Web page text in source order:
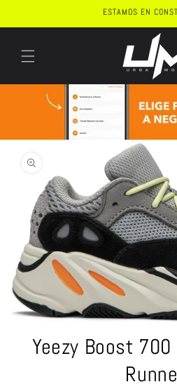
ESTAMOS EN
product
information
mediaYeezy Boost